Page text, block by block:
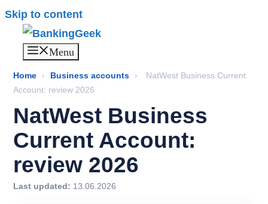
Skip to content
Menu
Home › Business accounts ›
NatWest Business Current
Account: review 2026
NatWest Business
Current Account:
review 2026
Last updated: 13.06.2026